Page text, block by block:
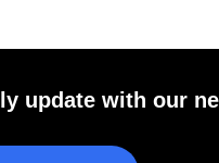
update with our